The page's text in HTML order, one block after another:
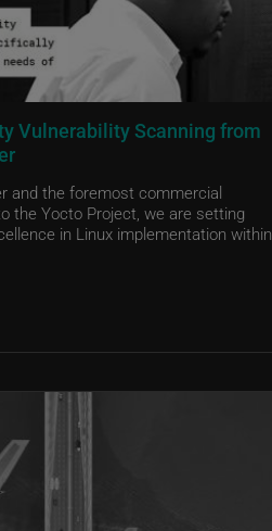
Vulnerability Scanning from
and the foremost commercial
the Yocto Project, we are setting
in Linux implementation within